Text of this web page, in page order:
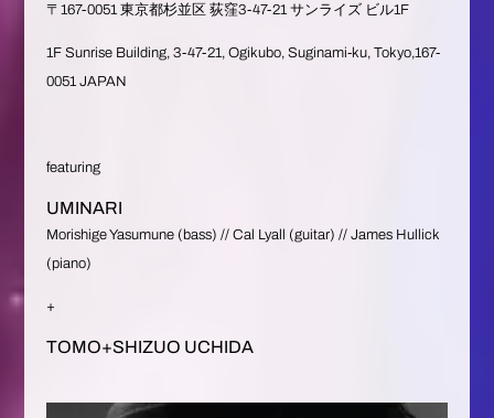
〒167-0051 東京都杉並区 荻窪3-47-21 サンライズ ビル1F
1F Sunrise Building, 3-47-21, Ogikubo, Suginami-ku, Tokyo,167-
0051 JAPAN
featuring
UMINARI
Morishige Yasumune (bass) // Cal Lyall (guitar) // James Hullick
(piano)
+
TOMO+SHIZUO UCHIDA